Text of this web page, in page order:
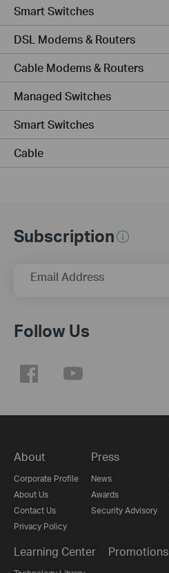
Smart Switches
DSL Modems & Routers
Cable Modems & Routers
Managed Switches
Smart Switches
Cable
Subscription
Email Address
Follow Us
About
Corporate Profile
About Us
Contact Us
Privacy Policy
Press
News
Awards
Security Advisory
Learning Center Promotions